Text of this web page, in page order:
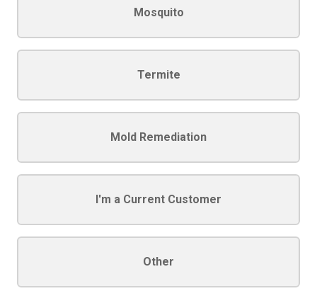
Mosquito
Termite
Mold Remediation
I'm a Current Customer
Other